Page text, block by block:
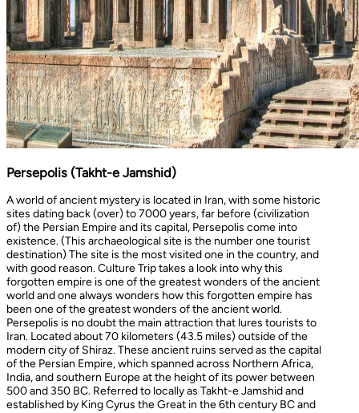
Persepolis (Takht-e Jamshid)
A world of ancient mystery is located in Iran, with some historic
sites dating back (over) to 7000 years, far before (civilization
of) the Persian Empire and its capital, Persepolis come into
existence. (This archaeological site is the number one tourist
destination) The site is the most visited one in the country, and
with good reason. Culture Trip takes a look into why this
forgotten empire is one of the greatest wonders of the ancient
world and one always wonders how this forgotten empire has
been one of the greatest wonders of the ancient world.
Persepolis is no doubt the main attraction that lures tourists to
Iran. Located about 70 kilometers (43.5 miles) outside of the
modern city of Shiraz. These ancient ruins served as the capital
of the Persian Empire, which spanned across Northern Africa,
India, and southern Europe at the height of its power between
500 and 350 BC. Referred to locally as Takht-e Jamshid and
established by King Cyrus the Great in the 6th century BC and